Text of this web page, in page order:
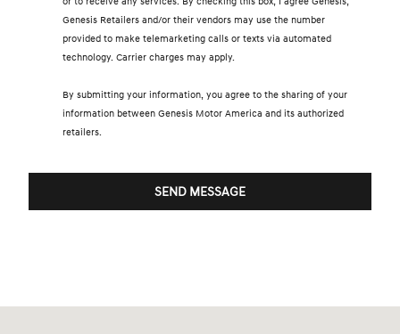
Genesis Retailers and/or their vendors may use the number
provided to make telemarketing calls or texts via automated
technology. Carrier charges may apply.
By submitting your information, you agree to the sharing of your
information between Genesis Motor America and its authorized
retailers.
SEND MESSAGE